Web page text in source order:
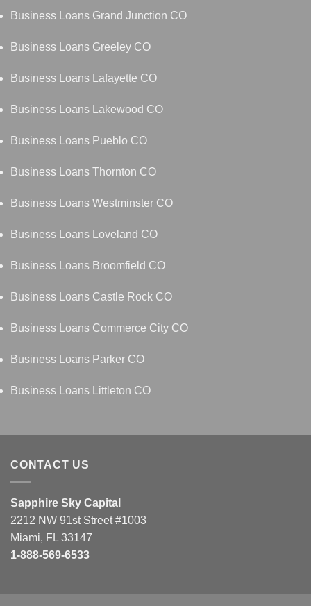
Business Loans Grand Junction CO
Business Loans Greeley CO
Business Loans Lafayette CO
Business Loans Lakewood CO
Business Loans Pueblo CO
Business Loans Thornton CO
Business Loans Westminster CO
Business Loans Loveland CO
Business Loans Broomfield CO
Business Loans Castle Rock CO
Business Loans Commerce City CO
Business Loans Parker CO
Business Loans Littleton CO
CONTACT US
Sapphire Sky Capital
2212 NW 91st Street #1003
Miami, FL 33147
1-888-569-6533